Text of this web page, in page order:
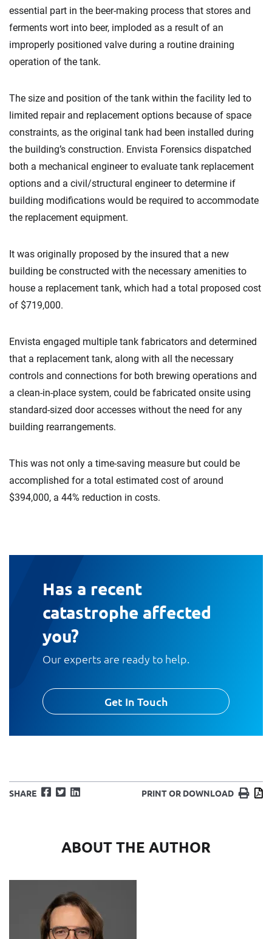
essential part in the beer-making process that stores and
ferments wort into beer, imploded as a result of an
improperly positioned valve during a routine draining
operation of the tank.
The size and position of the tank within the facility led to
limited repair and replacement options because of space
constraints, as the original tank had been installed during
the building’s construction. Envista Forensics dispatched
both a mechanical engineer to evaluate tank replacement
options and a civil/structural engineer to determine if
building modifications would be required to accommodate
the replacement equipment.
It was originally proposed by the insured that a new
building be constructed with the necessary amenities to
house a replacement tank, which had a total proposed cost
of $719,000.
Envista engaged multiple tank fabricators and determined
that a replacement tank, along with all the necessary
controls and connections for both brewing operations and
a clean-in-place system, could be fabricated onsite using
standard-sized door accesses without the need for any
building rearrangements.
This was not only a time-saving measure but could be
accomplished for a total estimated cost of around
$394,000, a 44% reduction in costs.
Has a recent
catastrophe affected
you?
Our experts are ready to help.
Get In Touch
SHARE Facebook
TwitterLinkedIn PRINT OR DOWNLOAD Print
ABOUT THE AUTHOR